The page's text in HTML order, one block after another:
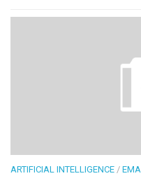
ARTIFICIAL INTELLIGENCE /